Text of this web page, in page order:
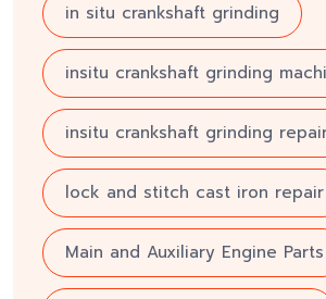
in situ crankshaft grinding
insitu crankshaft grinding
insitu crankshaft grinding
lock and stitch cast iron repair
Main and Auxiliary Engine Parts